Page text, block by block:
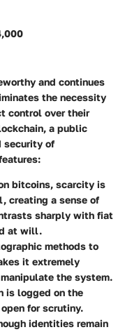
and continues
the necessity
control over their
a public
security of
bitcoins, scarcity is
creating a sense of
sharply with fiat
at will.
methods to
it extremely
the system.
is logged on the
for scrutiny.
identities remain